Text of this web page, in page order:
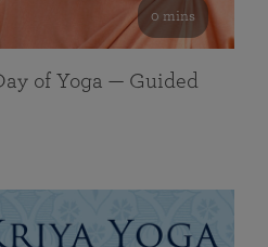
0 mins
of Yoga — Guided